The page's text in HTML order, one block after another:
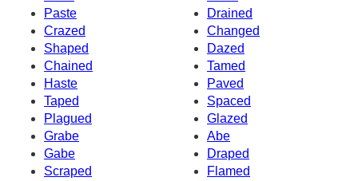
Paste
Drained
Crazed
Changed
Shaped
Dazed
Chained
Tamed
Haste
Paved
Taped
Spaced
Plagued
Glazed
Grabe
Abe
Gabe
Draped
Scraped
Flamed